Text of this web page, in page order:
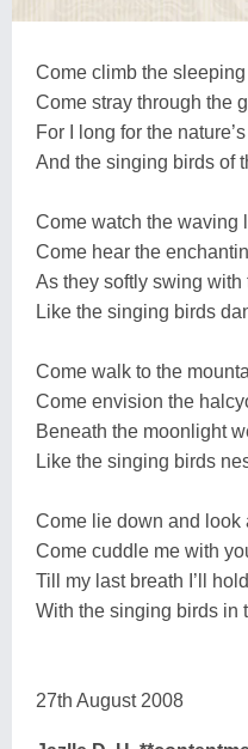
Come climb the
Come stray through the
For I long for the
And the singing birds of
Come watch the waving
Come hear the
As they softly swing with
Like the singing birds
Come walk to the
Come envision the
Beneath the moonlight
Like the singing birds
Come lie down and look
Come cuddle me with
Till my last breath I’ll
With the singing birds in
27th August 2008